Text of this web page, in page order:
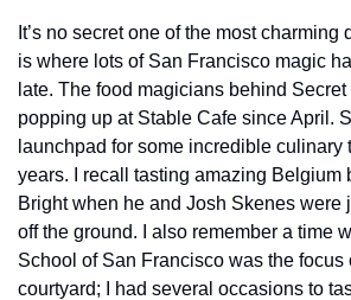
It’s no secret one of the most
is where lots of San Francisco magic
late. The food magicians behind
popping up at Stable Cafe since April.
launchpad for some incredible culinary
years. I recall tasting amazing Belgium
Bright when he and Josh Skenes were
off the ground. I also remember a time
School of San Francisco was the focus
courtyard; I had several occasions to